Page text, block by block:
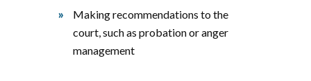
Making recommendations to the
court, such as probation or anger
management